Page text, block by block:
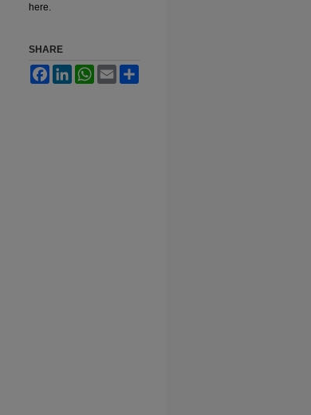
here.
SHARE
FacebookLinkedInWhatsApp
Email